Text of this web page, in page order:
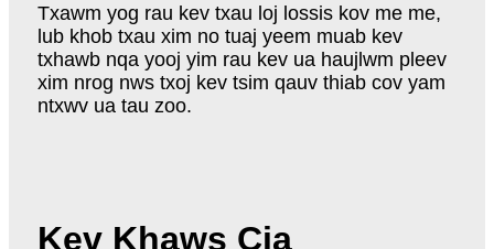
Txawm yog rau kev txau loj lossis kov me me,
lub khob txau xim no tuaj yeem muab kev
txhawb nqa yooj yim rau kev ua haujlwm pleev
xim nrog nws txoj kev tsim qauv thiab cov yam
ntxwv ua tau zoo.
Kev Khaws Cia